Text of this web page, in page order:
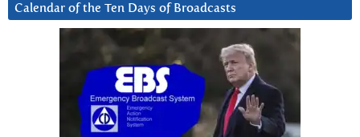
Calendar of the Ten Days of Broadcasts